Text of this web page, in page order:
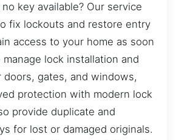
key available? Our service
fix lockouts and restore entry
access to your home as soon
manage lock installation and
doors, gates, and windows,
protection with modern lock
provide duplicate and
for lost or damaged originals.